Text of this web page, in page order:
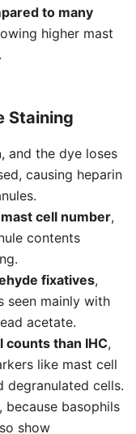
to many
higher mast
Staining
, and the dye loses
causing heparin
cell number,
contents
fixatives,
seen mainly with
acetate.
counts than IHC,
like mast cell
cells.
, because basophils
show